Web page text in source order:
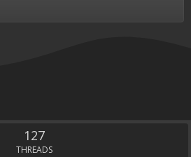
127
THREADS